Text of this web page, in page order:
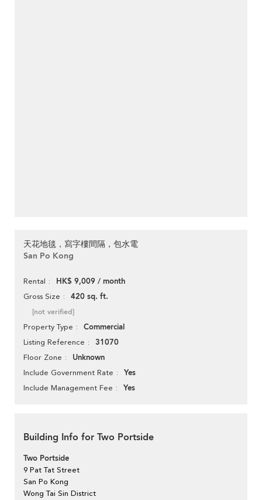
天花地毯，寫字樓間隔，包水電
San Po Kong
Rental HK$ 9,009 / month
Gross Size 420 sq. ft.
[not verified]
Property Type Commercial
Listing Reference 31070
Floor Zone Unknown
Include Government Rate Yes
Include Management Fee Yes
Building Info for Two Portside
Two Portside
9 Pat Tat Street
San Po Kong
Wong Tai Sin District